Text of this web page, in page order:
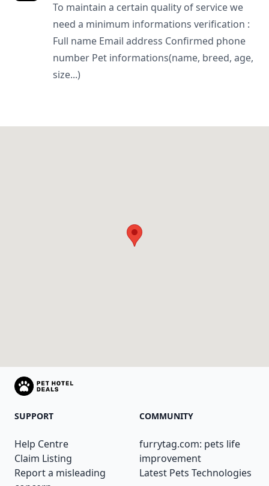
To maintain a certain quality of service we
need a minimum informations verification :
Full name Email address Confirmed phone
number Pet informations(name, breed, age,
size...)
SUPPORT
Help Centre
Claim Listing
Report a misleading
COMMUNITY
furrytag.com: pets life
improvement
Latest Pets Technologies